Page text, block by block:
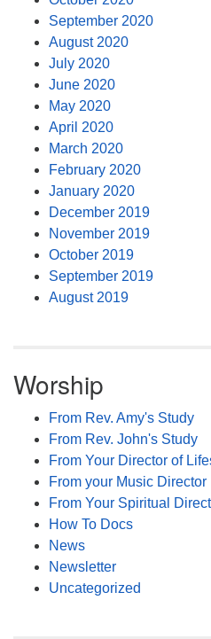
September 2020
August 2020
July 2020
June 2020
May 2020
April 2020
March 2020
February 2020
January 2020
December 2019
November 2019
October 2019
September 2019
August 2019
Worship
From Rev. Amy's Study
From Rev. John's Study
From Your Director of
From your Music Director
From Your Spiritual
How To Docs
News
Newsletter
Uncategorized